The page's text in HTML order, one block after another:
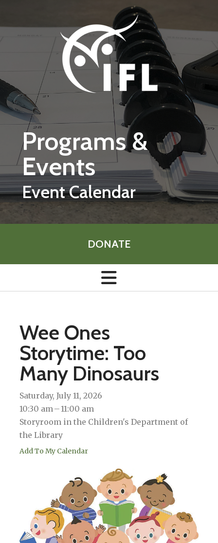
Programs &
Events
Event Calendar
DONATE
Wee Ones
Storytime: Too
Many Dinosaurs
Saturday, July 11, 2026
10:30 am
11:00 am
Storyroom in the Children's Department of
the Library
Add To My Calendar